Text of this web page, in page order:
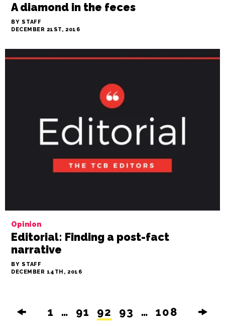
A diamond in the feces
BY STAFF
DECEMBER 21ST, 2016
Opinion
Editorial: Finding a post-fact
narrative
BY STAFF
DECEMBER 14TH, 2016
🠜 1 … 91 92 93 … 108 🠞